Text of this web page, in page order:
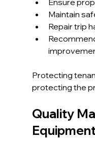
Ensure
Maintain
Repair trip
Protecting
protecting the
Quality